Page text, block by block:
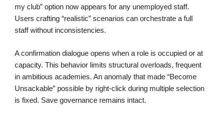
my club” option now appears for any unemployed staff.
Users crafting “realistic” scenarios can orchestrate a full
staff without inconsistencies.
A confirmation dialogue opens when a role is occupied or at
capacity. This behavior limits structural overloads, frequent
in ambitious academies. An anomaly that made “Become
Unsackable” possible by right-click during multiple selection
is fixed. Save governance remains intact.